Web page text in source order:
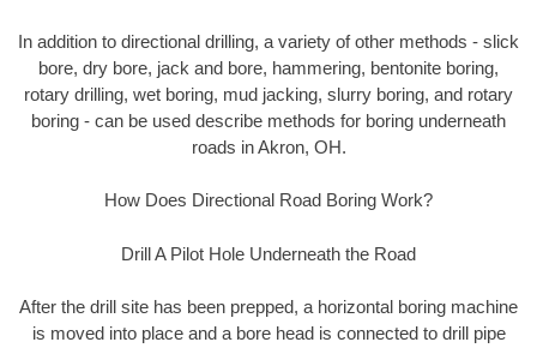
In addition to directional drilling, a variety of other methods - slick
bore, dry bore, jack and bore, hammering, bentonite boring,
rotary drilling, wet boring, mud jacking, slurry boring, and rotary
boring - can be used describe methods for boring underneath
roads in Akron, OH.
How Does Directional Road Boring Work?
Drill A Pilot Hole Underneath the Road
After the drill site has been prepped, a horizontal boring machine
is moved into place and a bore head is connected to drill pipe